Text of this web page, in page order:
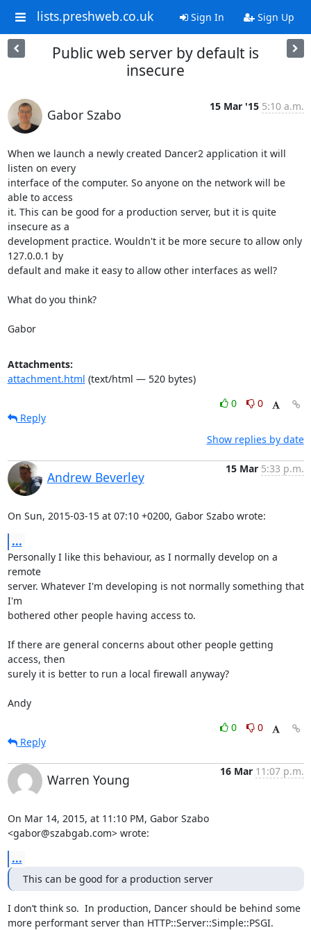
lists.preshweb.co.uk Sign In Sign Up
Public web server by default is
insecure
Gabor Szabo
15 Mar '15 5:10 a.m.
When we launch a newly created Dancer2 application it will
listen on every
interface of the computer. So anyone on the network will be
able to access
it. This can be good for a production server, but it is quite
insecure as a
development practice. Wouldn't it be more secure to allow only
127.0.0.1 by
default and make it easy to allow other interfaces as well?
What do you think?
Gabor
Attachments:
attachment.html (text/html — 520 bytes)
0
0
Reply
Show replies by date
Andrew Beverley
15 Mar 5:33 p.m.
On Sun, 2015-03-15 at 07:10 +0200, Gabor Szabo wrote:
...
Personally I like this behaviour, as I normally develop on a
remote
server. Whatever I'm developing is not normally something that
I'm
bothered other people having access to.
If there are general concerns about other people getting
access, then
surely it is better to run a local firewall anyway?
Andy
0
0
Reply
Warren Young
16 Mar 11:07 p.m.
On Mar 14, 2015, at 11:10 PM, Gabor Szabo
<gabor@szabgab.com> wrote:
...
This can be good for a production server
I don’t think so.  In production, Dancer should be behind some
more performant server than HTTP::Server::Simple::PSGI.